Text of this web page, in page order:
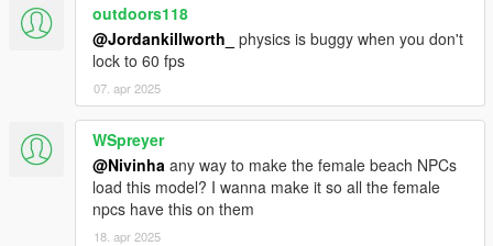
I hope everyone will enjoy it.
I'll be back soon ... bye
outdoors118
@Jordankillworth_
physics is buggy when you don't
lock to 60 fps
07. apr 2025
WSpreyer
@Nivinha any way to make the female beach NPCs
load this model? I wanna make it so all the female
npcs have this on them
18. apr 2025